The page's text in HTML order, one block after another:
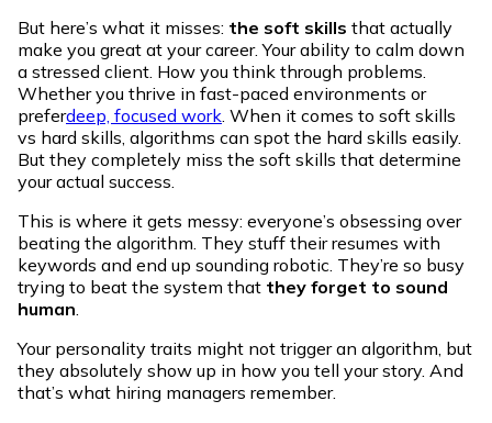
But here’s what it misses: the soft skills that actually
make you great at your career. Your ability to calm down
a stressed client. How you think through problems.
Whether you thrive in fast-paced environments or
preferdeep, focused work . When it comes to soft skills
vs hard skills, algorithms can spot the hard skills easily.
But they completely miss the soft skills that determine
your actual success.
This is where it gets messy: everyone’s obsessing over
beating the algorithm. They stuff their resumes with
keywords and end up sounding robotic. They’re so busy
trying to beat the system that they forget to sound
human
Your personality traits might not trigger an algorithm, but
they absolutely show up in how you tell your story. And
that’s what hiring managers remember.